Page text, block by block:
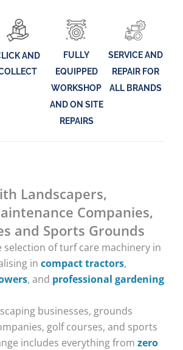
AND
FULLY
EQUIPPED
WORKSHOP
AND ON SITE
REPAIRS
SERVICE AND
REPAIR FOR
ALL BRANDS
Landscapers,
Companies,
and Sports Grounds
selection of turf care machinery in
in compact tractors,
, and professional gardening
businesses, grounds
golf courses, and sports
includes everything from zero